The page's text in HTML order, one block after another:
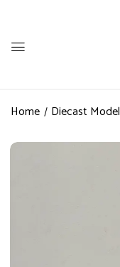
Home Diecast